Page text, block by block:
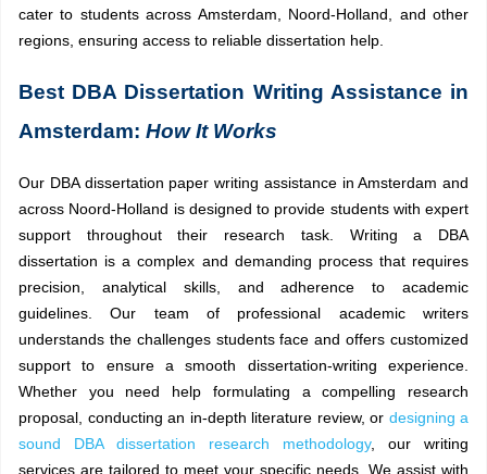
cater to students across Amsterdam, Noord-Holland, and other
regions, ensuring access to reliable dissertation help.
Best DBA Dissertation Writing Assistance in
Amsterdam: How It Works
Our DBA dissertation paper writing assistance in Amsterdam and
across Noord-Holland is designed to provide students with expert
support throughout their research task. Writing a DBA
dissertation is a complex and demanding process that requires
precision, analytical skills, and adherence to academic
guidelines. Our team of professional academic writers
understands the challenges students face and offers customized
support to ensure a smooth dissertation-writing experience.
Whether you need help formulating a compelling research
proposal, conducting an in-depth literature review, or designing a
sound DBA dissertation research methodology, our writing
services are tailored to meet your specific needs. We assist with